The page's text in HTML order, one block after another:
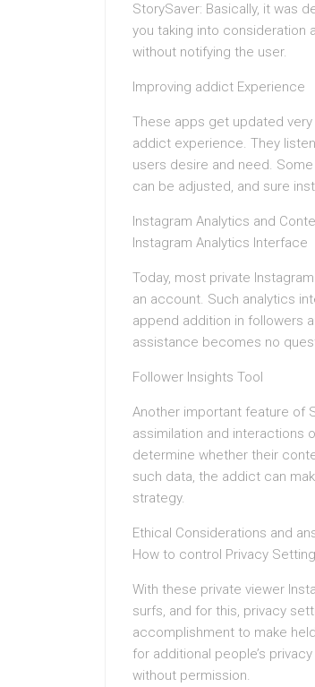
StorySaver: Basically, it was
you taking into consideration
without notifying the user.
Improving addict Experience
These apps get updated
addict experience. They
users desire and need.
can be adjusted, and sure
Instagram Analytics and
Instagram Analytics Interface
Today, most private
an account. Such analytics
append addition in followers
assistance becomes no
Follower Insights Tool
Another important feature of
assimilation and interactions
determine whether their
such data, the addict can
strategy.
Ethical Considerations and
How to control Privacy
With these private viewer
surfs, and for this, privacy
accomplishment to make
for additional people’s
without permission.